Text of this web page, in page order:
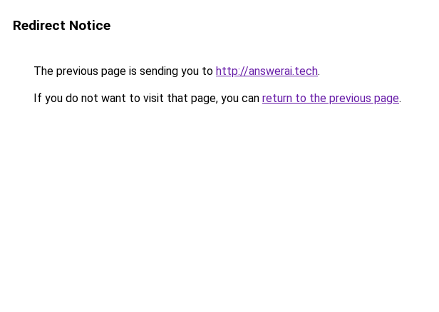
Redirect Notice
The previous page is sending you to http://answerai.tech.
If you do not want to visit that page, you can return to the previous page.